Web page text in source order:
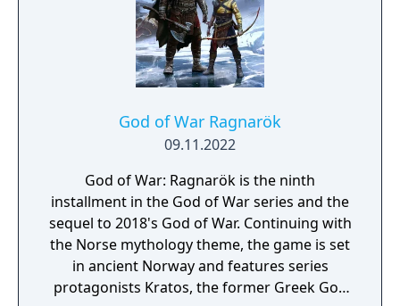
downloadable content (DLC) also introduces
new enemies, including new and familiar
ones from the Greek era games like cyclopes
and minotaurs.
God of War Ragnarök
09.11.2022
God of War: Ragnarök is the ninth
installment in the God of War series and the
sequel to 2018's God of War. Continuing with
the Norse mythology theme, the game is set
in ancient Norway and features series
protagonists Kratos, the former Greek God